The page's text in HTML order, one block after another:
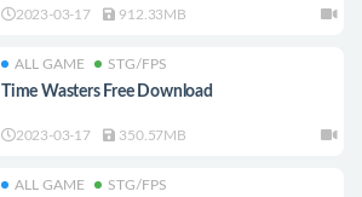
2023-03-17 912.33MB
ALL GAME STG/FPS
Time Wasters Free Download
2023-03-17 350.57MB
ALL GAME STG/FPS